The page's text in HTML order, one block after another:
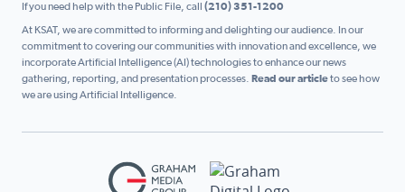
If you need help with the Public File, call (210) 351-1200
At KSAT, we are committed to informing and delighting our audience. In our
commitment to covering our communities with innovation and excellence, we
incorporate Artificial Intelligence (AI) technologies to enhance our news
gathering, reporting, and presentation processes. Read our articleto see how
we are using Artificial Intelligence.